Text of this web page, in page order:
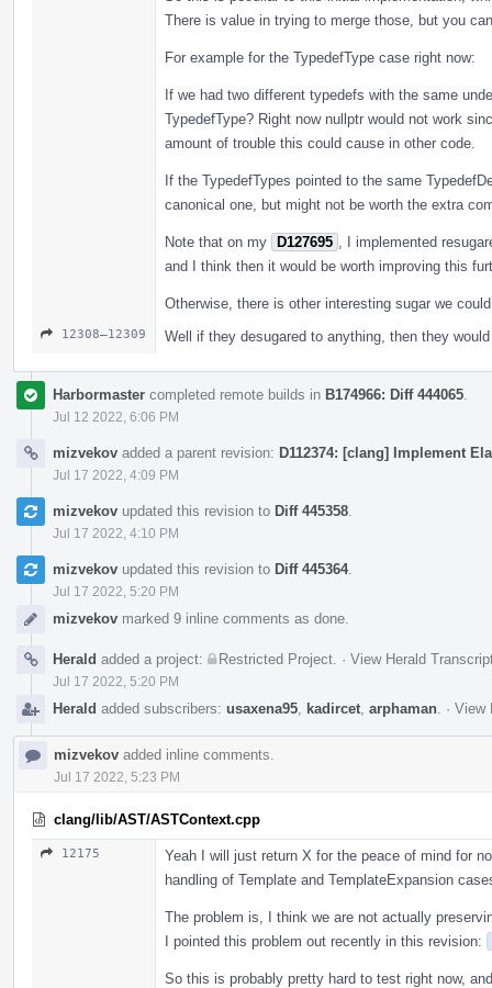
There is value in trying to merge those, but you
For example for the TypedefType case right now:
If we had two different typedefs with the same
TypedefType? Right now nullptr would not work
amount of trouble this could cause in other code.
If the TypedefTypes pointed to the same
canonical one, but might not be worth the extra
Note that on my D127695
, I implemented
and I think then it would be worth improving this
Otherwise, there is other interesting sugar we
12308–12309 Well if they desugared to anything, then they
Harbormaster completed remote builds in B174966: Diff 444065
Jul 12 2022, 6:06 PM
mizvekov added a parent revision: D112374: [clang] Implement
Jul 17 2022, 4:09 PM
mizvekov updated this revision to Diff 445358
Jul 17 2022, 4:10 PM
mizvekov updated this revision to Diff 445364.
Jul 17 2022, 5:20 PM
mizvekov marked 9 inline comments as done.
Herald added a project: Restricted Project · View Herald
Jul 17 2022, 5:20 PM
Herald added subscribers: usaxena95 kadircet arphaman · View
mizvekov added inline comments.
Jul 17 2022, 5:23 PM
clang/lib/AST/ASTContext.cpp
12175
Yeah I will just return X for the peace of mind for
handling of Template and TemplateExpansion
The problem is, I think we are not actually
I pointed this problem out recently in this revision:
So this is probably pretty hard to test right now,